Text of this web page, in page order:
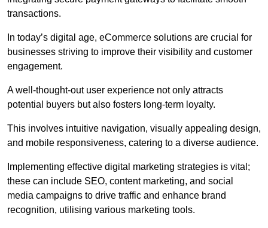
transactions.
In today’s digital age, eCommerce solutions are crucial for
businesses striving to improve their visibility and customer
engagement.
A well-thought-out user experience not only attracts
potential buyers but also fosters long-term loyalty.
This involves intuitive navigation, visually appealing design,
and mobile responsiveness, catering to a diverse audience.
Implementing effective digital marketing strategies is vital;
these can include SEO, content marketing, and social
media campaigns to drive traffic and enhance brand
recognition, utilising various marketing tools.